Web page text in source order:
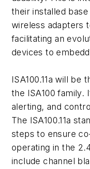
their installed
wireless adapters
facilitating an
devices to
ISA100.11a will be
the ISA100 family.
alerting, and
The ISA100.11a
steps to ensure
operating in the
include channel